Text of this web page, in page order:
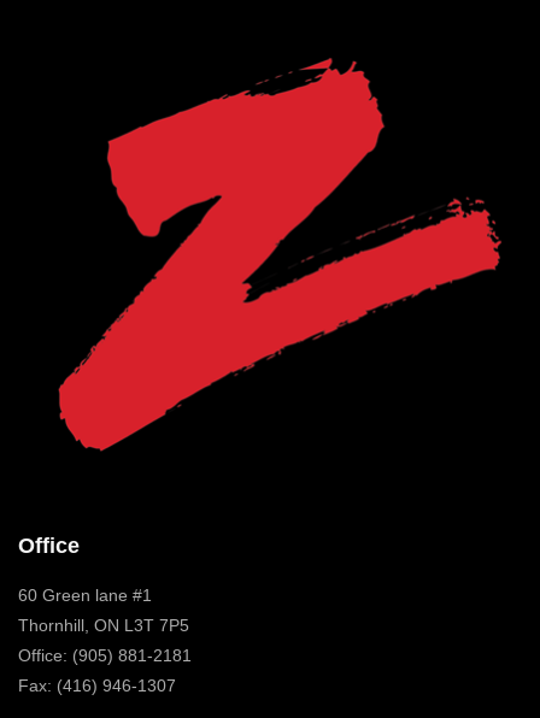
Office
60 Green lane #1
Thornhill, ON L3T 7P5
Office: (905) 881-2181
Fax: (416) 946-1307